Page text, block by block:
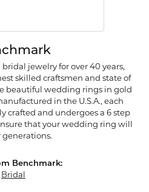
jewelry for over 40 years,
skilled craftsmen and state of
beautiful wedding rings in gold
in the U.S.A., each
crafted and undergoes a 6 step
that your wedding ring will
generations.
Benchmark:
Bridal